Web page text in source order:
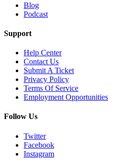
Blog
Podcast
Support
Help Center
Contact Us
Submit A Ticket
Privacy Policy
Terms Of Service
Employment Opportunities
Follow Us
Twitter
Facebook
Instagram